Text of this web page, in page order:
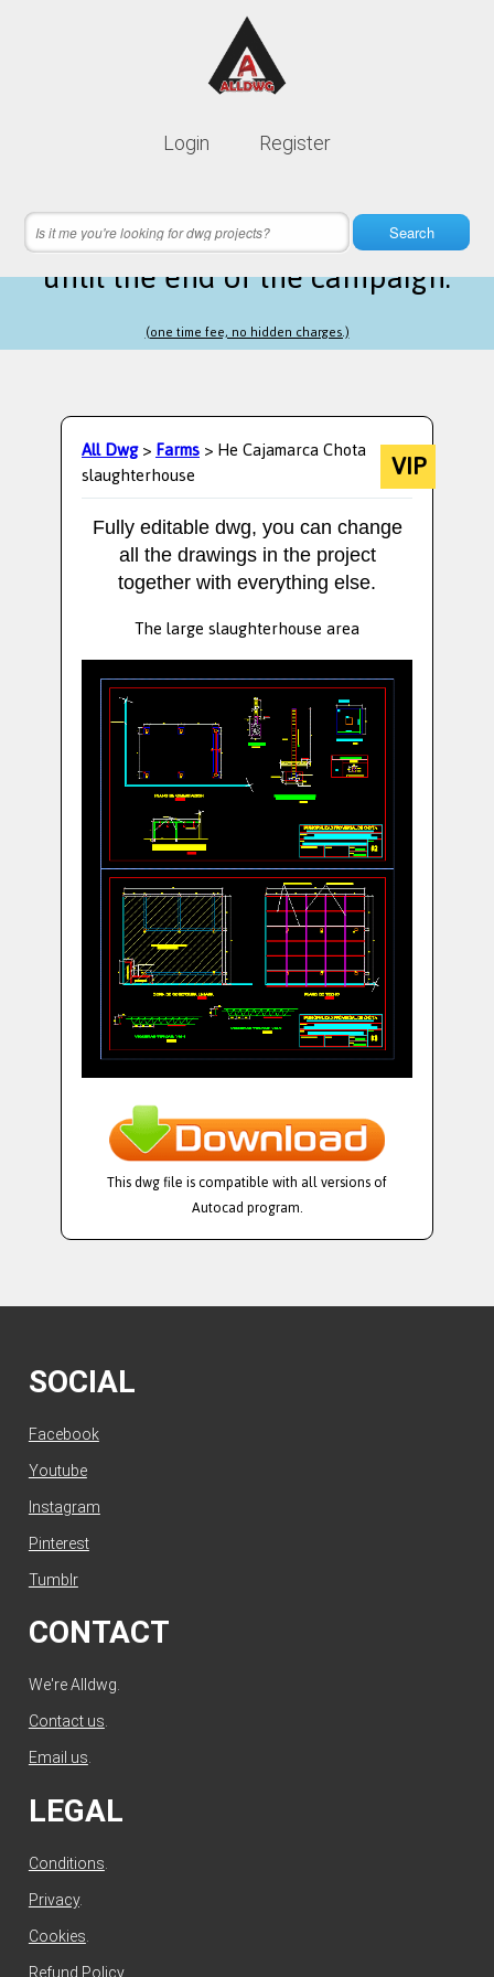
Login Register
Search
Lifetime membership is only
5 hours 48 minutes 05 secondsleft
until the end of the campaign.
(one time fee, no hidden charges.)
All Dwg>Farms> He Cajamarca Chota
slaughterhouse VIP
Fully editable dwg, you can change
all the drawings in the project
together with everything else.
The large slaughterhouse area
This dwg file is compatible with all versions of
Autocad program.
SOCIAL
Facebook
Youtube
Instagram
Pinterest
Tumblr
CONTACT
We're Alldwg.
Contact us
Email us
LEGAL
Conditions
Privacy.
Cookies
Refund Policy.